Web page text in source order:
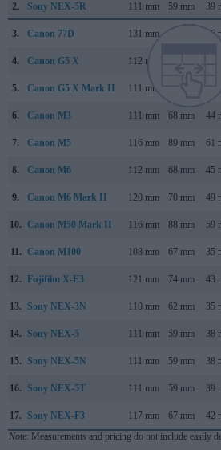
2. Sony NEX-5R 111 mm 59 mm 39
3. Canon 77D 131 mm 76
4. Canon G5 X 112 mm 44
5. Canon G5 X Mark II 111 mm 46
6. Canon M3 111 mm 68 mm 44
7. Canon M5 116 mm 89 mm 61
8. Canon M6 112 mm 68 mm 45
9. Canon M6 Mark II 120 mm 70 mm 49
10. Canon M50 Mark II 116 mm 88 mm 59
11. Canon M100 108 mm 67 mm 35
12. Fujifilm X-E3 121 mm 74 mm 43
13. Sony NEX-3N 110 mm 62 mm 35
14. Sony NEX-5 111 mm 59 mm 38
15. Sony NEX-5N 111 mm 59 mm 38
16. Sony NEX-5T 111 mm 59 mm 39
17. Sony NEX-F3 117 mm 67 mm 42
Note: Measurements and pricing do not include easily